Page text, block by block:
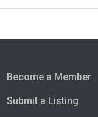
Become a Member
Submit a Listing